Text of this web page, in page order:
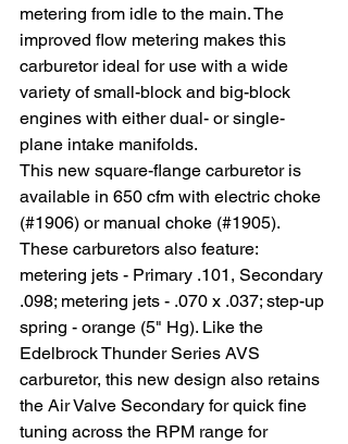
metering from idle to the main. The
improved flow metering makes this
carburetor ideal for use with a wide
variety of small-block and big-block
engines with either dual- or single-
plane intake manifolds.
This new square-flange carburetor is
available in 650 cfm with electric choke
(#1906) or manual choke (#1905).
These carburetors also feature:
metering jets - Primary .101, Secondary
.098; metering jets - .070 x .037; step-up
spring - orange (5" Hg). Like the
Edelbrock Thunder Series AVS
carburetor, this new design also retains
the Air Valve Secondary for quick fine
tuning across the RPM range for